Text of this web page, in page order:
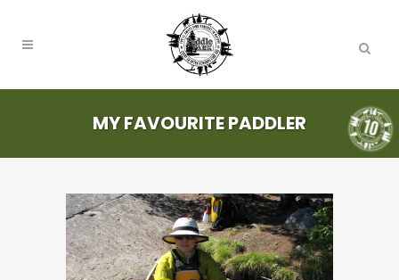
MY FAVOURITE PADDLER